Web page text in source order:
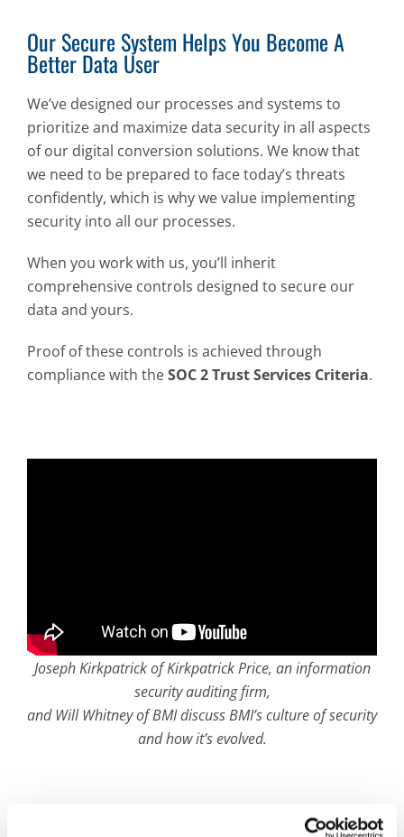
Our Secure System Helps You Become A
Better Data User
We’ve designed our processes and systems to
prioritize and maximize data security in all aspects
of our digital conversion solutions. We know that
we need to be prepared to face today’s threats
confidently, which is why we value implementing
security into all our processes.
When you work with us, you’ll inherit
comprehensive controls designed to secure our
data and yours.
Proof of these controls is achieved through
compliance with theSOC 2 Trust Services Criteria.
Joseph Kirkpatrick of Kirkpatrick Price, an information
security auditing firm,
and Will Whitney of BMI discuss BMI’s culture of security
and how it’s evolved.